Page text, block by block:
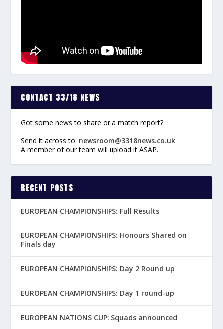
CONTACT 33/18 NEWS
Got some news to share or a match report?
Send it across to: newsroom@3318news.co.uk
A member of our team will upload it ASAP.
RECENT POSTS
EUROPEAN CHAMPIONSHIPS: Full Results
EUROPEAN CHAMPIONSHIPS: Honours Shared on
Finals day
EUROPEAN CHAMPIONSHIPS: Day 2 Round up
EUROPEAN CHAMPIONSHIPS: Day 1 round-up
EUROPEAN NATIONS CUP: Squads announced